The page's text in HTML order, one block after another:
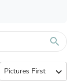
search
expand_more